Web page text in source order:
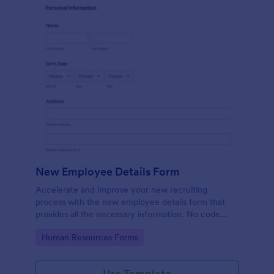
New Employee Details Form
Accelerate and improve your new recruiting
process with the new employee details form that
provides all the necessary information. No code
Go to Category:
Human Resources Forms